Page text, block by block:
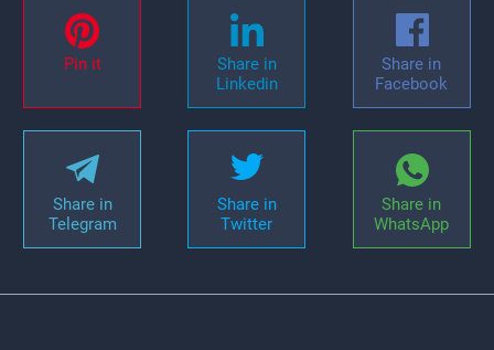
Pin it
Share in
Linkedin
Share in
Facebook
Share in
Telegram
Share in
Twitter
Share in
WhatsApp